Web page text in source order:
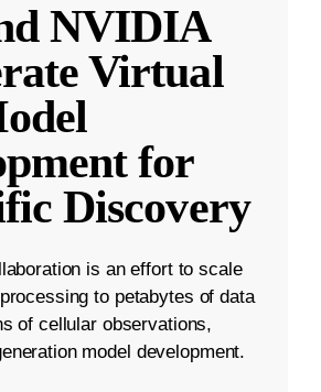
NVIDIA
Virtual
for
Discovery
is an effort to scale
to petabytes of data
of cellular observations,
model development.